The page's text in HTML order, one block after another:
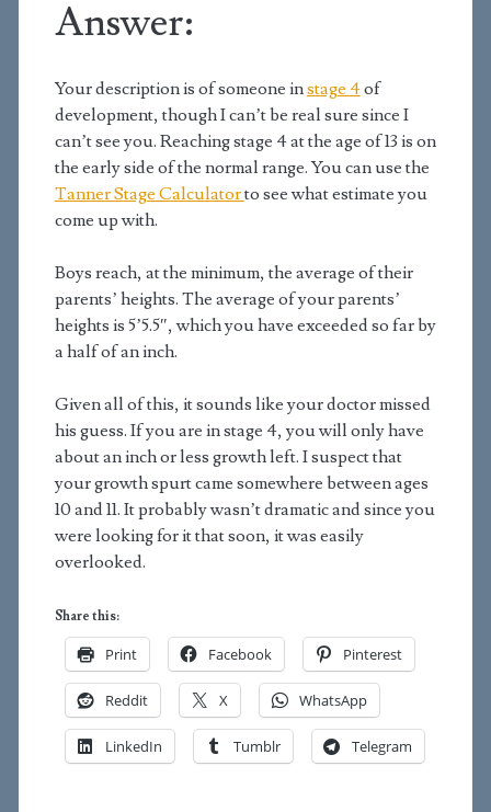
Answer:
Your description is of someone instage 4of
development, though I can’t be real sure since I
can’t see you. Reaching stage 4 at the age of 13 is on
the early side of the normal range. You can use the
Tanner Stage Calculatorto see what estimate you
come up with.
Boys reach, at the minimum, the average of their
parents’ heights. The average of your parents’
heights is 5’5.5″, which you have exceeded so far by
a half of an inch.
Given all of this, it sounds like your doctor missed
his guess. If you are in stage 4, you will only have
about an inch or less growth left. I suspect that
your growth spurt came somewhere between ages
10 and 11. It probably wasn’t dramatic and since you
were looking for it that soon, it was easily
overlooked.
Share this:
Print Facebook Pinterest
Reddit X WhatsApp
LinkedIn Tumblr Telegram